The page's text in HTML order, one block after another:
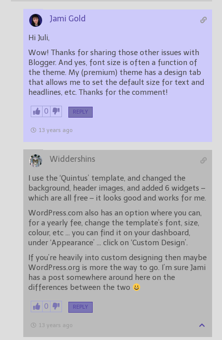
Jami Gold
Hi Juli,
Wow! Thanks for sharing those other issues with
Blogger. And yes, font size is often a function of
the theme. My (premium) theme has a design tab
that allows me to set the default size for text and
headlines, etc. Thanks for the comment!
0 REPLY
13 years ago
Widdershins
I use the ‘Quintus’ template, and changed the
background, header images, and added 6 widgets –
which are all free – it looks good and works for me.
WordPress.com also has an option where you can,
for a yearly fee, change the template’s font, size,
colour, etc … you can find it on your dashboard,
under ‘Appearance’ … click on ‘Custom Design’.
If you’re heavily into custom designing then maybe
WordPress.org is more the way to go. I’m sure Jami
has a post somewhere around here on the
differences between the two
0 REPLY
13 years ago